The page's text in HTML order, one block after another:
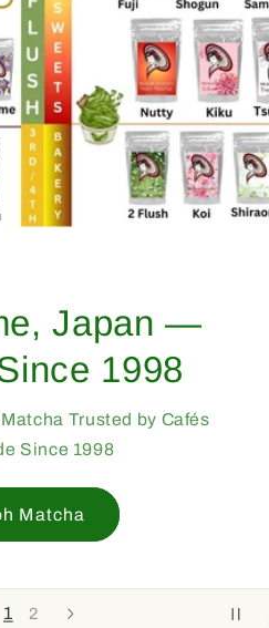
1 2
Japan —
1998
Trusted by Cafés
Since 1998
Matcha